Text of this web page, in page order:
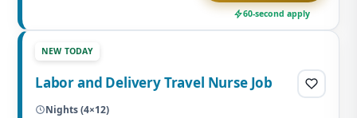
60-second apply
NEW TODAY
Labor and Delivery Travel Nurse Job
Nights (4×12)